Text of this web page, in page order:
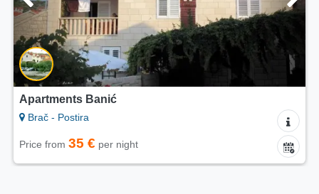
Apartments Hani
Brač - Postira
Price from 65 € per night